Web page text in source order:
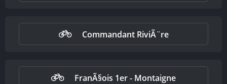
Commandant RiviÃ¨re
FranÃ§ois 1er - Montaigne